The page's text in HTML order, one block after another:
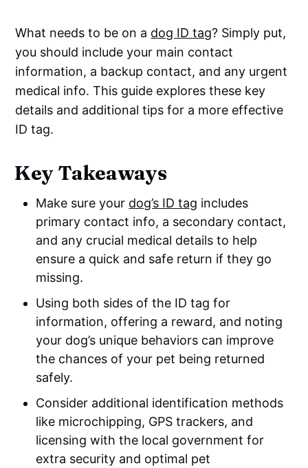
What needs to be on a dog ID tag? Simply put,
you should include your main contact
information, a backup contact, and any urgent
medical info. This guide explores these key
details and additional tips for a more effective
ID tag.
Key Takeaways
Make sure your dog’s ID tag includes
primary contact info, a secondary contact,
and any crucial medical details to help
ensure a quick and safe return if they go
missing.
Using both sides of the ID tag for
information, offering a reward, and noting
your dog’s unique behaviors can improve
the chances of your pet being returned
safely.
Consider additional identification methods
like microchipping, GPS trackers, and
licensing with the local government for
extra security and optimal pet